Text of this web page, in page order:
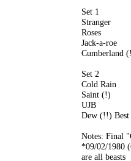
Set 1
Stranger
Roses
Jack-a-roe
Cumberland
Set 2
Cold Rain
Saint (!)
UJB
Dew (!!) Best
Notes: Final
*09/02/1980
are all beasts